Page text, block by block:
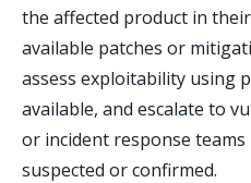
the affected product in
available patches or
assess exploitability using
available, and escalate to
or incident response
suspected or confirmed.